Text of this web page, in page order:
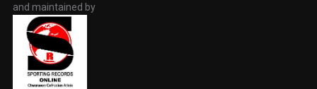
and maintained by